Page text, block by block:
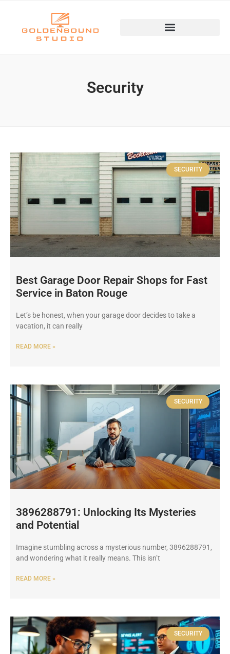
Security
SECURITY
Best Garage Door Repair Shops for Fast
Service in Baton Rouge
Let’s be honest, when your garage door decides to take a
vacation, it can really
READ MORE »
SECURITY
3896288791: Unlocking Its Mysteries
and Potential
Imagine stumbling across a mysterious number, 3896288791,
and wondering what it really means. This isn’t
READ MORE »
SECURITY